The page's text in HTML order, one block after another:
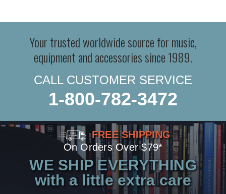
Your trusted worldwide source for music,
equipment and accessories since 1989.
CALL CUSTOMER SERVICE
1-800-782-3472
FREE SHIPPING
On Orders Over $79*
WE SHIP EVERYTHING
with a little extra care